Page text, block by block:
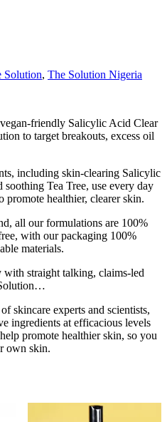
Solution, The Solution Nigeria
friendly Salicylic Acid Clear
to target breakouts, excess oil
including skin-clearing Salicylic
Tea Tree, use every day
promote healthier, clearer skin.
all our formulations are 100%
with our packaging 100%
materials.
straight talking, claims-led
skincare experts and scientists,
ingredients at efficacious levels
promote healthier skin, so you
own skin.